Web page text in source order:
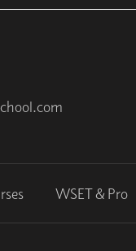
WSET & Pro